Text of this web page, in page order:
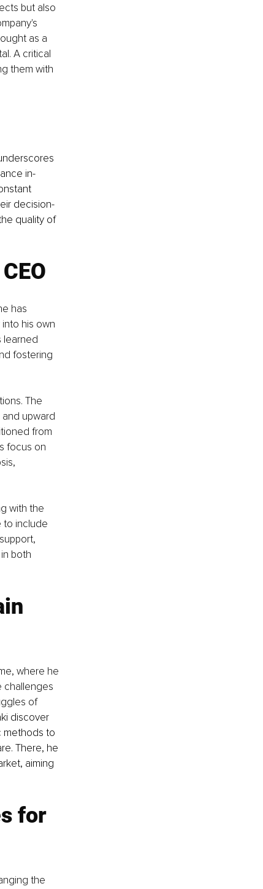
but also
as a
A critical
them with
in-
decision-
quality of
has
his own
learned
fostering
The
upward
from
focus on
with the
to include
both
where he
challenges
of
discover
methods to
There, he
aiming
for
the